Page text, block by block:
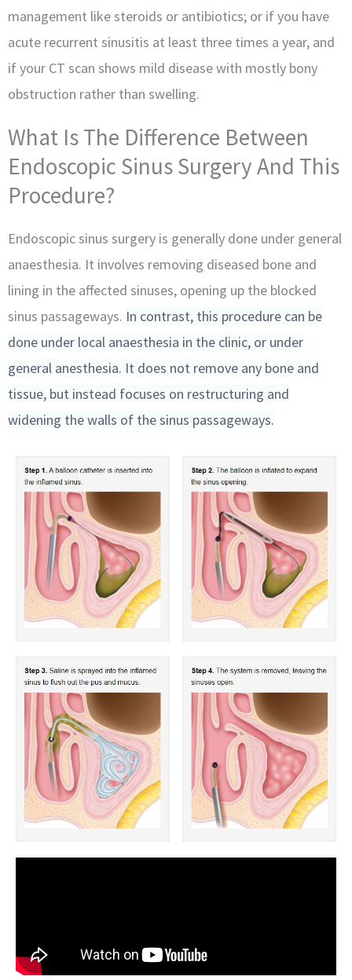
management like steroids or antibiotics; or if you have
acute recurrent sinusitis at least three times a year, and
if your CT scan shows mild disease with mostly bony
obstruction rather than swelling.
What Is The Difference Between
Endoscopic Sinus Surgery And This
Procedure?
Endoscopic sinus surgery is generally done under general
anaesthesia. It involves removing diseased bone and
lining in the affected sinuses, opening up the blocked
sinus passageways. In contrast, this procedure can be
done under local anaesthesia in the clinic, or under
general anesthesia. It does not remove any bone and
tissue, but instead focuses on restructuring and
widening the walls of the sinus passageways.